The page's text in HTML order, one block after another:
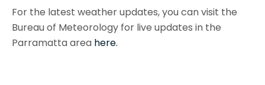
For the latest weather updates, you can visit the
Bureau of Meteorology for live updates in the
Parramatta area here.